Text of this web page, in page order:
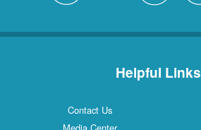
Helpful Links
Contact Us